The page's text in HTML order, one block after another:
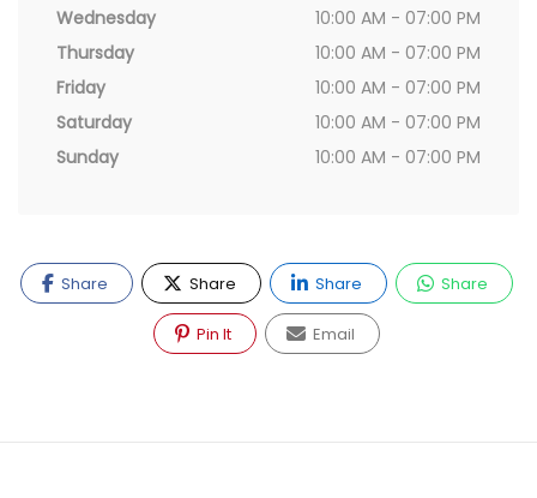
Wednesday
10:00 AM - 07:00 PM
Thursday
10:00 AM - 07:00 PM
Friday
10:00 AM - 07:00 PM
Saturday
10:00 AM - 07:00 PM
Sunday
10:00 AM - 07:00 PM
Share Share Share Share
Pin It Email